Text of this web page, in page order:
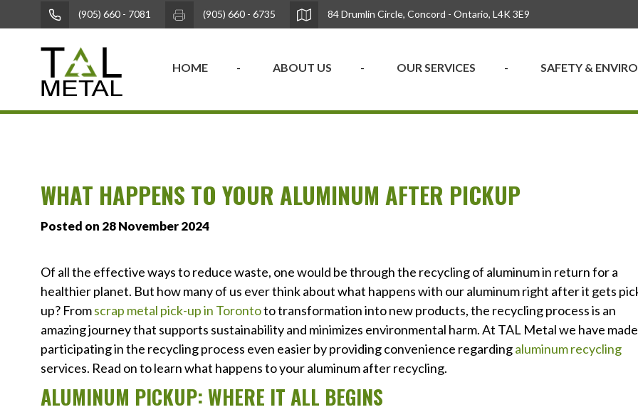
(905) 660 - 7081 (905) 660 - 6735 84 Drumlin Circle, Concord - Ontario, L4K 3E9
HOME ABOUT US OUR SERVICES SAFETY &
WHAT HAPPENS TO YOUR ALUMINUM AFTER PICKUP
Posted on 28 November 2024
Of all the effective ways to reduce waste, one would be through the recycling of aluminum in return for a
healthier planet. But how many of us ever think about what happens with our aluminum right after it gets
up? Fromscrap metal pick-up in Torontoto transformation into new products, the recycling process is an
amazing journey that supports sustainability and minimizes environmental harm. At TAL Metal we have made
participating in the recycling process even easier by providing convenience regardingaluminum recycling
services. Read on to learn what happens to your aluminum after recycling.
ALUMINUM PICKUP: WHERE IT ALL BEGINS